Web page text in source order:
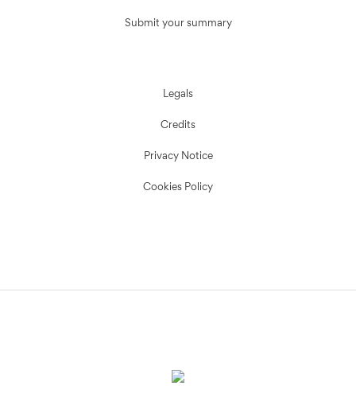
Submit your summary
Legals
Credits
Privacy Notice
Cookies Policy